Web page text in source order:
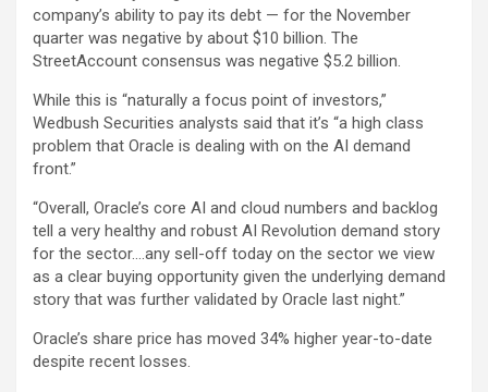
company’s ability to pay its debt — for the November
quarter was negative by about $10 billion. The
StreetAccount consensus was negative $5.2 billion.
While this is “naturally a focus point of investors,”
Wedbush Securities analysts said that it’s “a high class
problem that Oracle is dealing with on the AI demand
front.”
“Overall, Oracle’s core AI and cloud numbers and backlog
tell a very healthy and robust AI Revolution demand story
for the sector….any sell-off today on the sector we view
as a clear buying opportunity given the underlying demand
story that was further validated by Oracle last night.”
Oracle’s share price has moved 34% higher year-to-date
despite recent losses.